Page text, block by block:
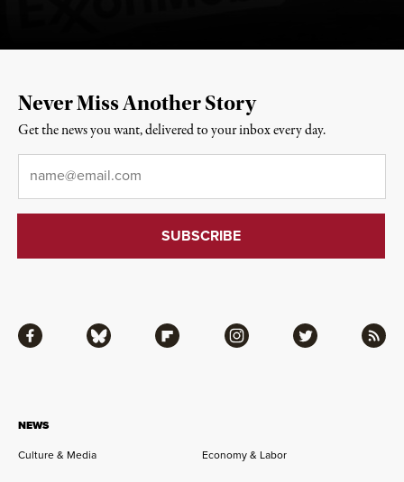
NEWS
Culture & Media
Economy & Labor
Facebook Bluesky Flipboard Instagram Twitter RSS
Never Miss Another Story
Get the news you want, delivered to your inbox every day.